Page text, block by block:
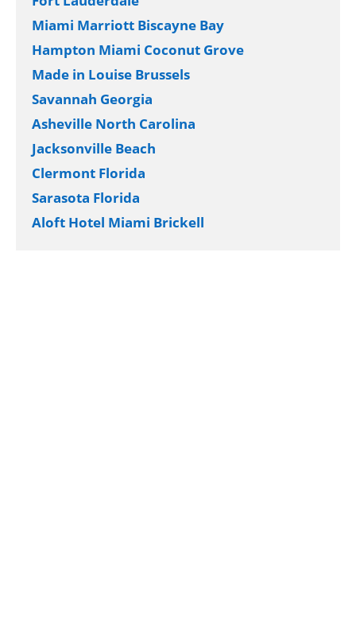
Miami Marriott Biscayne Bay
Hampton Miami Coconut Grove
Made in Louise Brussels
Savannah Georgia
Asheville North Carolina
Jacksonville Beach
Clermont Florida
Sarasota Florida
Aloft Hotel Miami Brickell